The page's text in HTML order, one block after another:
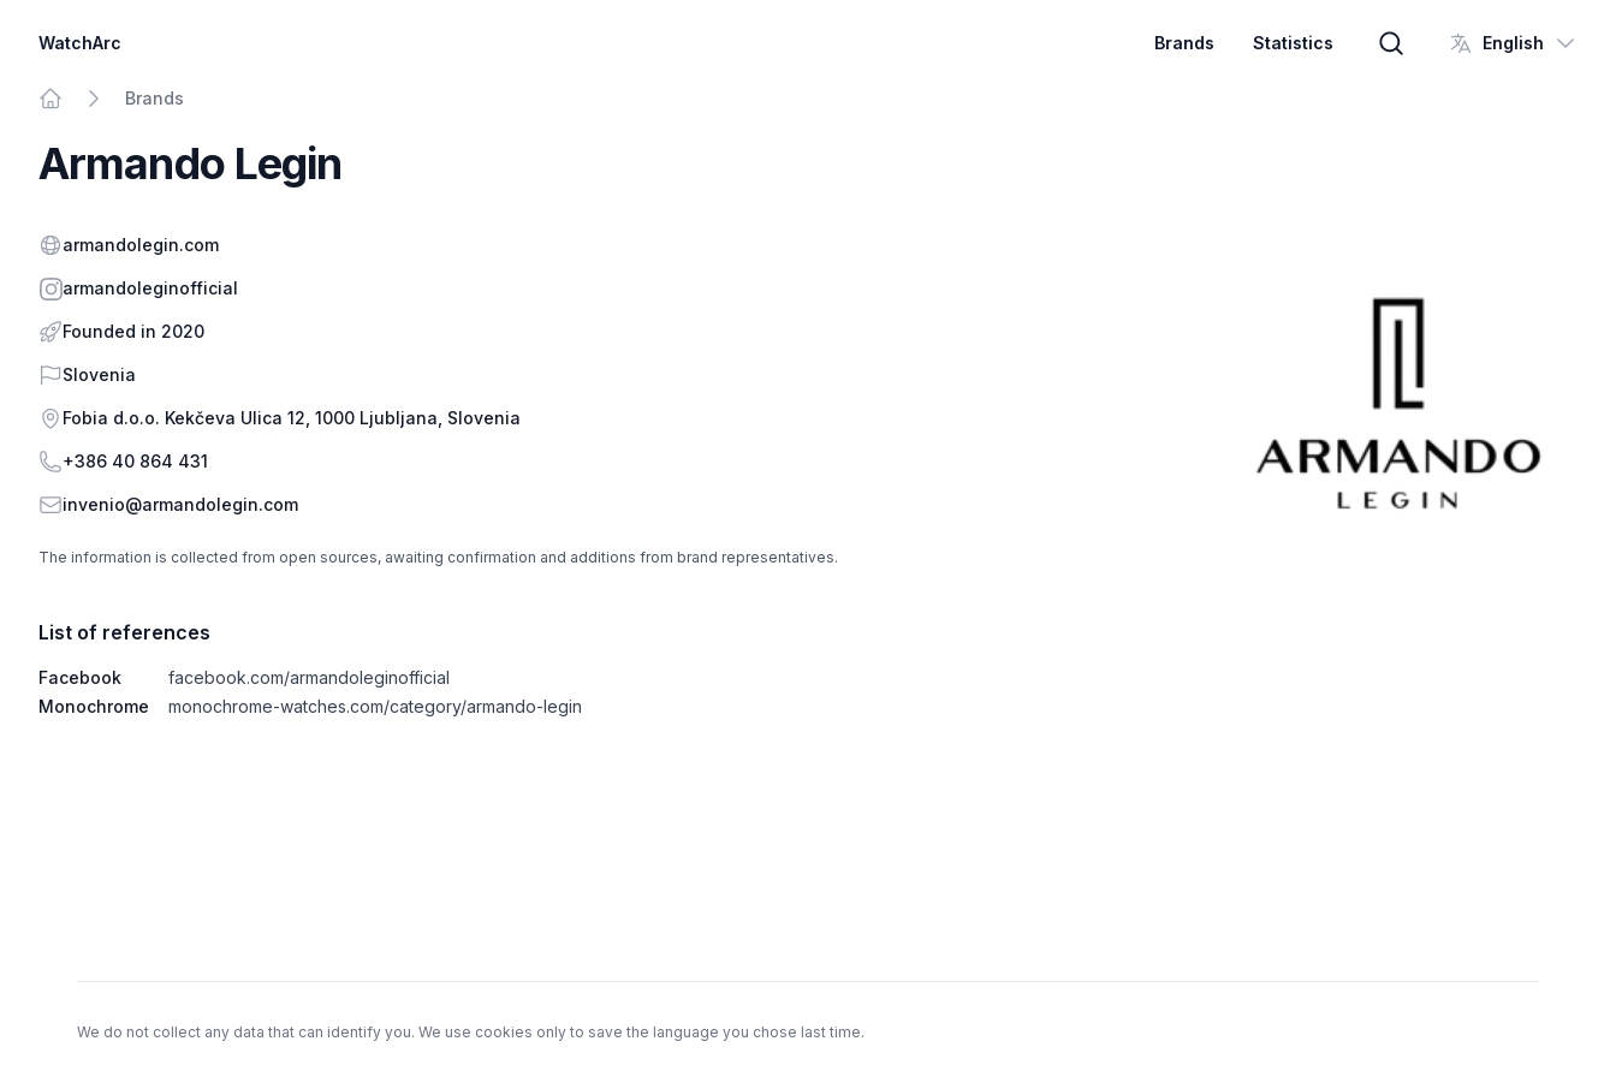
WatchArc Brands Statistics
Brand search
English
Brands
Armando Legin
Website
armandolegin.com
Instagram
armandoleginofficial
Founded in 2020
Country
Slovenia
Address
Fobia d.o.o. Kekčeva Ulica 12, 1000 Ljubljana, Slovenia
Phone
+386 40 864 431
Emailinvenio@armandolegin.com
The information is collected from open sources, awaiting confirmation and additions from brand representatives.
List of references
Facebook
facebook.com/armandoleginofficial
Monochrome
monochrome-watches.com/category/armando-legin
We do not collect any data that can identify you. We use cookies only to save the language you chose last time.